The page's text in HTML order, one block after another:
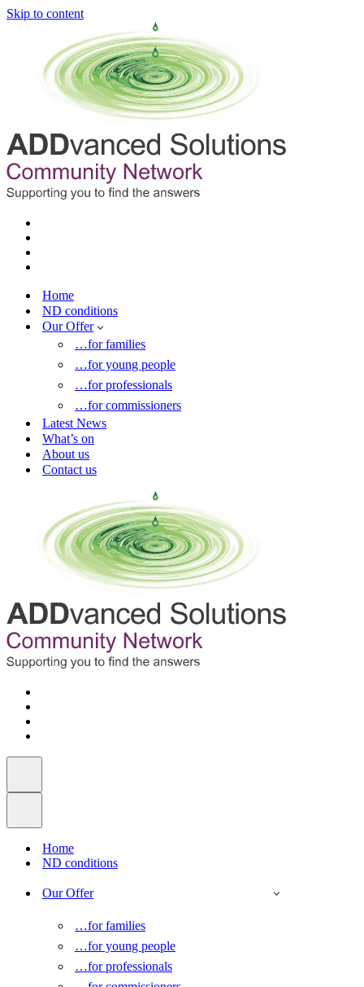
Skip to content
Home
ND conditions
Our Offer
…for families
…for young people
…for professionals
…for commissioners
Latest News
What’s on
About us
Contact us
Home
ND conditions
Our Offer
…for families
…for young people
…for professionals